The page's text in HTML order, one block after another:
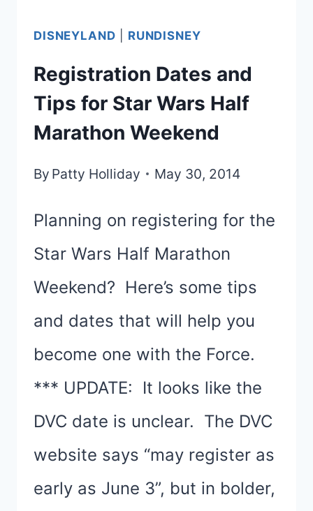
DISNEYLAND RUNDISNEY
Registration Dates and
Tips for Star Wars Half
Marathon Weekend
By Patty Holliday May 30, 2014
Planning on registering for the
Star Wars Half Marathon
Weekend? Here’s some tips
and dates that will help you
become one with the Force.
*** UPDATE: It looks like the
DVC date is unclear. The DVC
website says “may register as
early as June 3”, but in bolder,